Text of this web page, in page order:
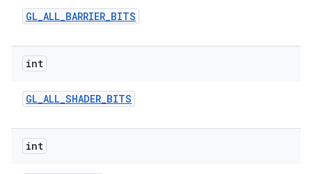
GL_ALL_BARRIER_BITS
int
GL_ALL_SHADER_BITS
int